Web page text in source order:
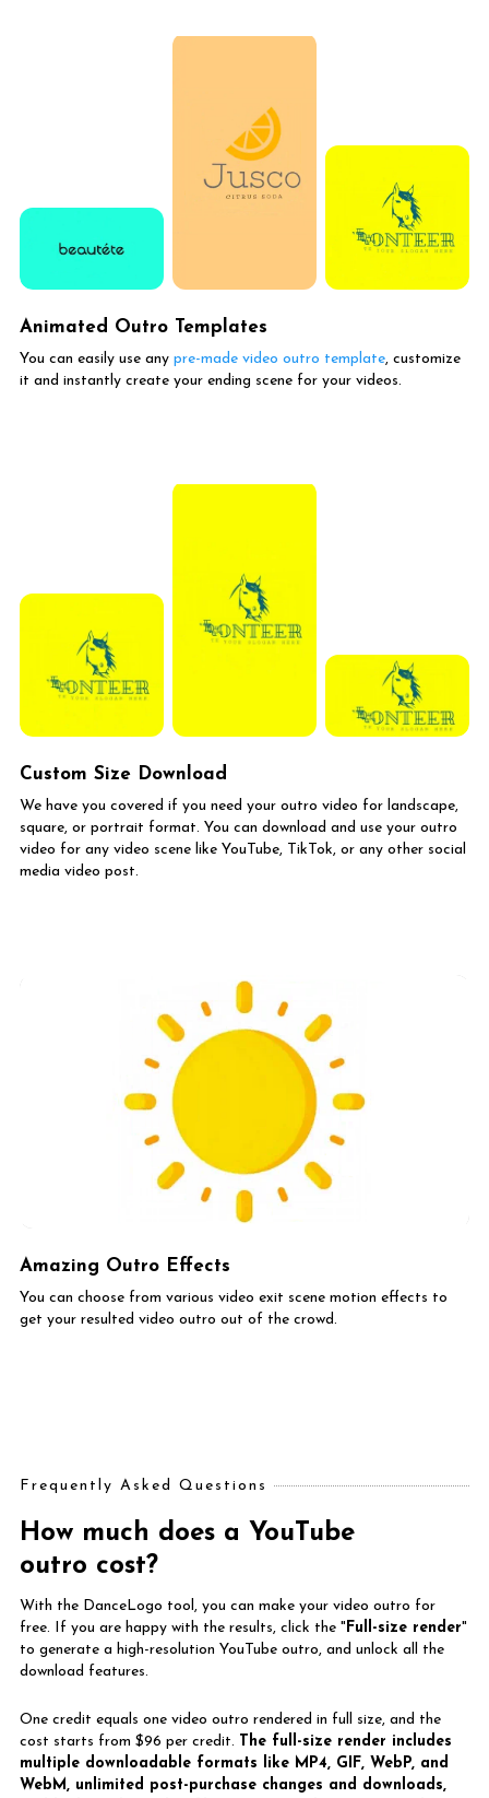
Animated Outro Templates
You can easily use any pre-made video outro template, customize
it and instantly create your ending scene for your videos.
Custom Size Download
We have you covered if you need your outro video for landscape,
square, or portrait format. You can download and use your outro
video for any video scene like YouTube, TikTok, or any other social
media video post.
Amazing Outro Effects
You can choose from various video exit scene motion effects to
get your resulted video outro out of the crowd.
Frequently Asked Questions
How much does a YouTube
outro cost?
With the DanceLogo tool, you can make your video outro for
free. If you are happy with the results, click the "Full-size render"
to generate a high-resolution YouTube outro, and unlock all the
download features.
One credit equals one video outro rendered in full size, and the
cost starts from $96 per credit. The full-size render includes
multiple downloadable formats like MP4, GIF, WebP, and
WebM, unlimited post-purchase changes and downloads,